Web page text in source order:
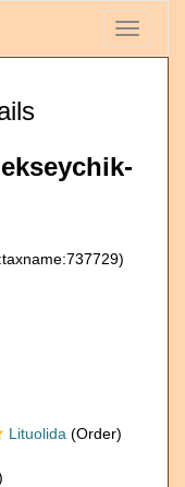
Toggle
Lituolida (Order)